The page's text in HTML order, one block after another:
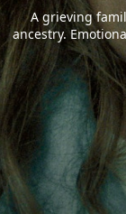
A grieving
ancestry.